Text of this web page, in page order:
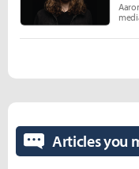
Articles you